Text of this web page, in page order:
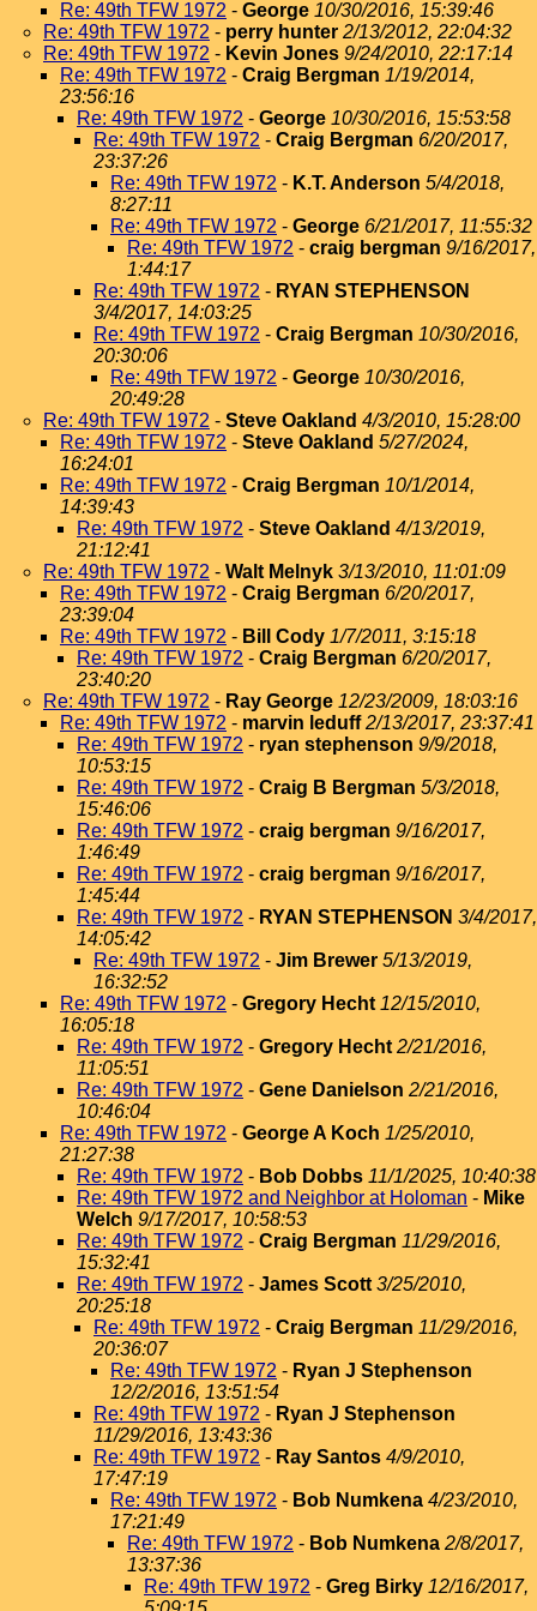
Re: 49th TFW 1972 - George 10/30/2016, 15:39:46
Re: 49th TFW 1972 - perry hunter 2/13/2012, 22:04:32
Re: 49th TFW 1972 - Kevin Jones 9/24/2010, 22:17:14
Re: 49th TFW 1972 - Craig Bergman 1/19/2014,
23:56:16
Re: 49th TFW 1972 - George 10/30/2016, 15:53:58
Re: 49th TFW 1972 - Craig Bergman 6/20/2017,
23:37:26
Re: 49th TFW 1972 - K.T. Anderson 5/4/2018,
8:27:11
Re: 49th TFW 1972 - George 6/21/2017, 11:55:32
Re: 49th TFW 1972 - craig bergman 9/16/2017,
1:44:17
Re: 49th TFW 1972 - RYAN STEPHENSON
3/4/2017, 14:03:25
Re: 49th TFW 1972 - Craig Bergman 10/30/2016,
20:30:06
Re: 49th TFW 1972 - George 10/30/2016,
20:49:28
Re: 49th TFW 1972 - Steve Oakland 4/3/2010, 15:28:00
Re: 49th TFW 1972 - Steve Oakland 5/27/2024,
16:24:01
Re: 49th TFW 1972 - Craig Bergman 10/1/2014,
14:39:43
Re: 49th TFW 1972 - Steve Oakland 4/13/2019,
21:12:41
Re: 49th TFW 1972 - Walt Melnyk 3/13/2010, 11:01:09
Re: 49th TFW 1972 - Craig Bergman 6/20/2017,
23:39:04
Re: 49th TFW 1972 - Bill Cody 1/7/2011, 3:15:18
Re: 49th TFW 1972 - Craig Bergman 6/20/2017,
23:40:20
Re: 49th TFW 1972 - Ray George 12/23/2009, 18:03:16
Re: 49th TFW 1972 - marvin leduff 2/13/2017, 23:37:41
Re: 49th TFW 1972 - ryan stephenson 9/9/2018,
10:53:15
Re: 49th TFW 1972 - Craig B Bergman 5/3/2018,
15:46:06
Re: 49th TFW 1972 - craig bergman 9/16/2017,
1:46:49
Re: 49th TFW 1972 - craig bergman 9/16/2017,
1:45:44
Re: 49th TFW 1972 - RYAN STEPHENSON 3/4/2017,
14:05:42
Re: 49th TFW 1972 - Jim Brewer 5/13/2019,
16:32:52
Re: 49th TFW 1972 - Gregory Hecht 12/15/2010,
16:05:18
Re: 49th TFW 1972 - Gregory Hecht 2/21/2016,
11:05:51
Re: 49th TFW 1972 - Gene Danielson 2/21/2016,
10:46:04
Re: 49th TFW 1972 - George A Koch 1/25/2010,
21:27:38
Re: 49th TFW 1972 - Bob Dobbs 11/1/2025, 10:40:38
Re: 49th TFW 1972 and Neighbor at Holoman - Mike
Welch 9/17/2017, 10:58:53
Re: 49th TFW 1972 - Craig Bergman 11/29/2016,
15:32:41
Re: 49th TFW 1972 - James Scott 3/25/2010,
20:25:18
Re: 49th TFW 1972 - Craig Bergman 11/29/2016,
20:36:07
Re: 49th TFW 1972 - Ryan J Stephenson
12/2/2016, 13:51:54
Re: 49th TFW 1972 - Ryan J Stephenson
11/29/2016, 13:43:36
Re: 49th TFW 1972 - Ray Santos 4/9/2010,
17:47:19
Re: 49th TFW 1972 - Bob Numkena 4/23/2010,
17:21:49
Re: 49th TFW 1972 - Bob Numkena 2/8/2017,
13:37:36
Re: 49th TFW 1972 - Greg Birky 12/16/2017,